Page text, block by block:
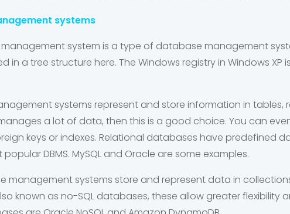
systems
system is a type of database management
in a tree structure here. The Windows registry in Windows XP
systems represent and store information in tables,
a lot of data, then this is a good choice. You can
keys or indexes. Relational databases have predefined
DBMS. MySQL and Oracle are some examples.
management systems store and represent data in
known as no-SQL databases, these allow greater flexibility